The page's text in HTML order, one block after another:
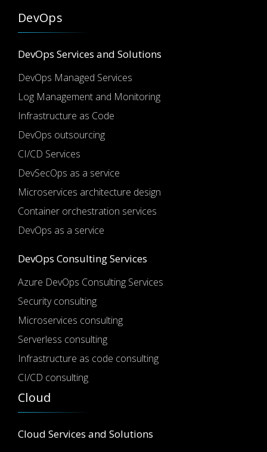
DevOps
DevOps Services and Solutions
DevOps Managed Services
Log Management and Monitoring
Infrastructure as Code
DevOps outsourcing
CI/CD Services
DevSecOps as a service
Microservices architecture design
Container orchestration services
DevOps as a service
DevOps Consulting Services
Azure DevOps Consulting Services
Security consulting
Microservices consulting
Serverless consulting
Infrastructure as code consulting
CI/CD consulting
Cloud
Cloud Services and Solutions